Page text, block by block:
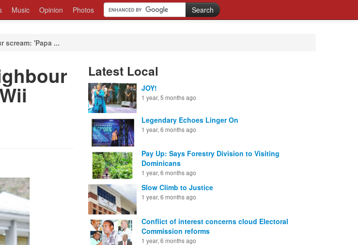
Music Opinion Photos
scream: 'Papa ...
Latest Local
JOY!
1 year, 5 months ago
Legendary Echoes Linger On
1 year, 6 months ago
Pay Up: Says Forestry Division to Visiting
Dominicans
1 year, 6 months ago
Slow Climb to Justice
1 year, 6 months ago
Conflict of interest concerns cloud Electoral
Commission reforms
1 year, 6 months ago